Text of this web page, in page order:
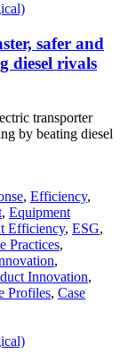
safer and
diesel rivals
transporter
by beating diesel
, Efficiency,
, Equipment
Efficiency, ESG,
Practices,
,
Innovation,
Profiles, Case